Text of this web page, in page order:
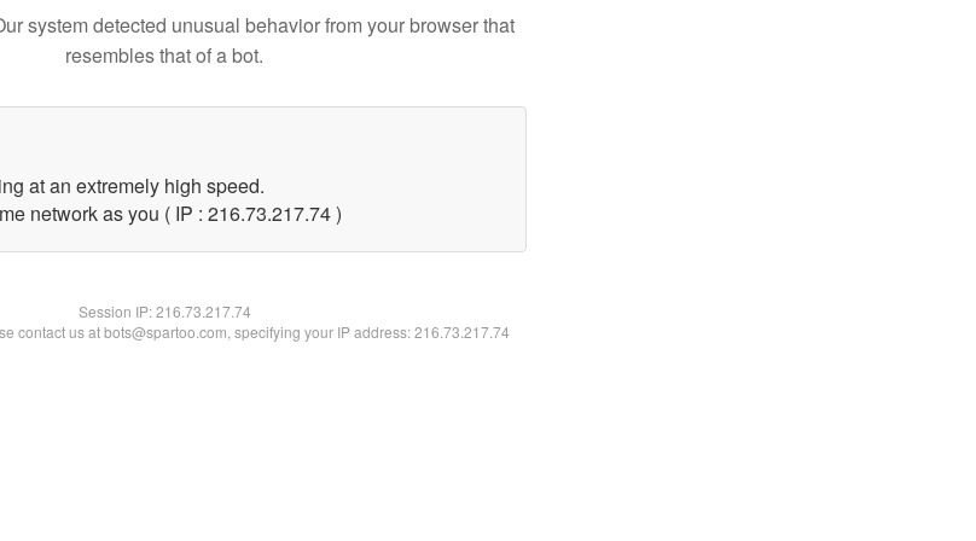
system detected unusual behavior from your browser that
resembles that of a bot.
at an extremely high speed.
network as you ( IP : 216.73.217.74 )
Session IP:216.73.217.74
contact us at bots@spartoo.com, specifying your IP address: 216.73.217.74